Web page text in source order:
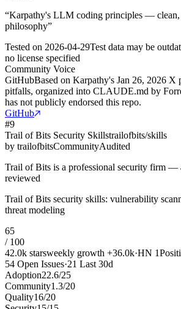
“Karpathy's LLM coding principles — clean,
philosophy”
Tested on 2026-04-29Test data may be
no license specified
Community Voice
GitHubBased on Karpathy's Jan 26, 2026
pitfalls, organized into CLAUDE.md by
has not publicly endorsed this repo.
GitHub
#9
Trail of Bits Security Skillstrailofbits/skills
by trailofbitsCommunityAudited
Trail of Bits is a professional security firm —
reviewed
Trail of Bits security skills: vulnerability
threat modeling
65
/ 100
42.0k starsweekly growth +36.0k·HN 1
54 Open Issues·21 Last 30d
Adoption22.6/25
Community1.3/20
Quality16/20